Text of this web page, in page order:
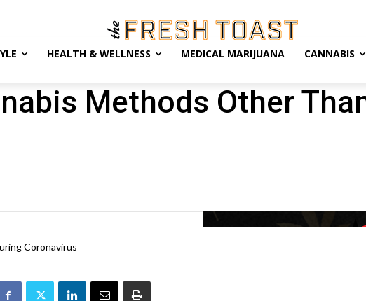
HEALTH & WELLNESS MEDICAL MARIJUANA CANNABIS
Methods Other